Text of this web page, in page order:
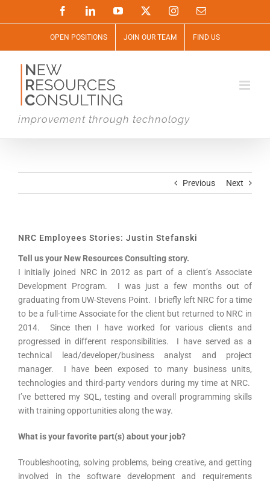
FacebookLinkedInYouTube InstagramEmail
OPEN POSITIONS JOIN OUR TEAM FIND US
improvement through technology
Previous Next
NRC Employees Stories: Justin Stefanski
Tell us your New Resources Consulting story.
I initially joined NRC in 2012 as part of a client’s Associate
Development Program. I was just a few months out of
graduating from UW-Stevens Point. I briefly left NRC for a time
to be a full-time Associate for the client but returned to NRC in
2014. Since then I have worked for various clients and
progressed in different responsibilities. I have served as a
technical lead/developer/business analyst and project
manager. I have been exposed to many business units,
technologies and third-party vendors during my time at NRC.
I’ve bettered my SQL, testing and overall programming skills
with training opportunities along the way.
What is your favorite part(s) about your job?
Troubleshooting, solving problems, being creative, and getting
involved in the software development and requirements